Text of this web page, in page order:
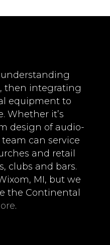
then integrating
equipment to
Whether it’s
design of audio-
can service
and retail
clubs and bars.
MI, but we
the Continental
.